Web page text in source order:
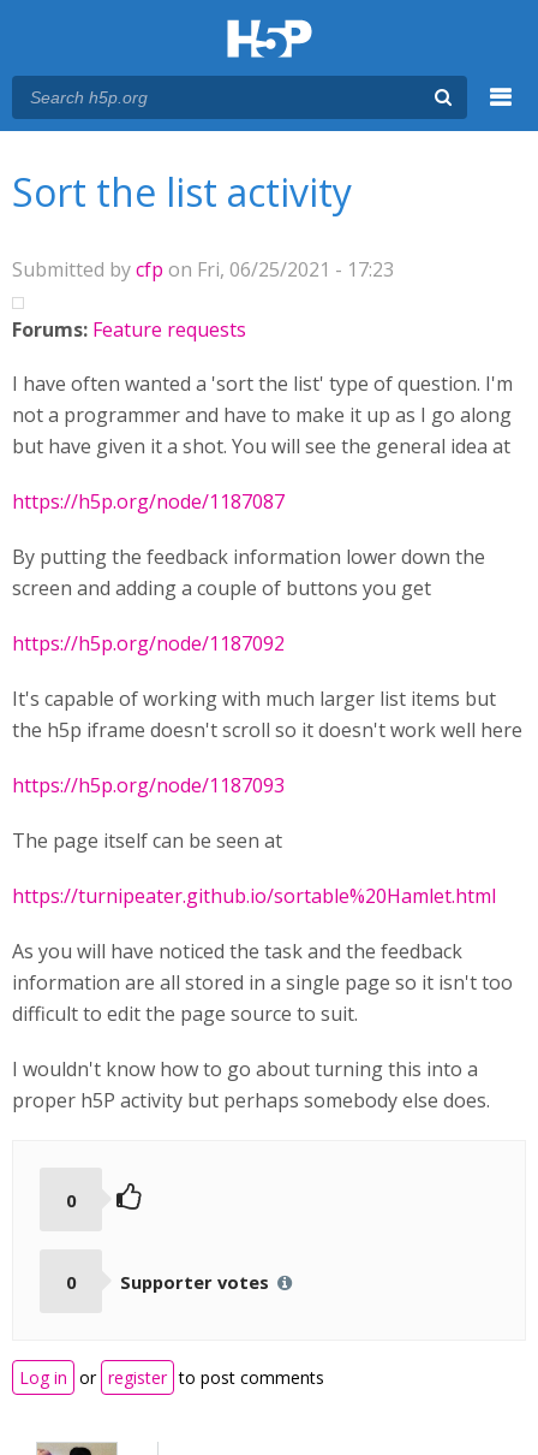
Sort the list activity
Submitted bycfp on Fri, 06/25/2021 - 17:23
Forums: Feature requests
I have often wanted a 'sort the list' type of question. I'm
not a programmer and have to make it up as I go along
but have given it a shot. You will see the general idea at
https://h5p.org/node/1187087
By putting the feedback information lower down the
screen and adding a couple of buttons you get
https://h5p.org/node/1187092
It's capable of working with much larger list items but
the h5p iframe doesn't scroll so it doesn't work well here
https://h5p.org/node/1187093
The page itself can be seen at
https://turnipeater.github.io/sortable%20Hamlet.html
As you will have noticed the task and the feedback
information are all stored in a single page so it isn't too
difficult to edit the page source to suit.
I wouldn't know how to go about turning this into a
proper h5P activity but perhaps somebody else does.
0
0 Supporter votes
Log in or register to post comments